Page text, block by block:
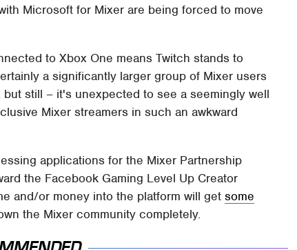
Microsoft for Mixer are being forced to move
to Xbox One means Twitch stands to
a significantly larger group of Mixer users
still – it's unexpected to see a seemingly well
Mixer streamers in such an awkward
applications for the Mixer Partnership
the Facebook Gaming Level Up Creator
and/or money into the platform will getsome
the Mixer community completely.